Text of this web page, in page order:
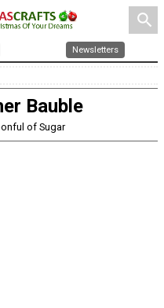
search
Newsletters
Bauble
of Sugar